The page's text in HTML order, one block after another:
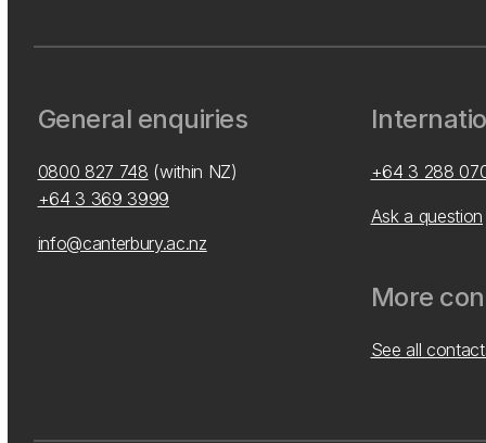
General enquiries
0800 827 748 (within NZ)
+64 3 369 3999
info@canterbury.ac.nz
+64 3 288
Ask a question
More
See all